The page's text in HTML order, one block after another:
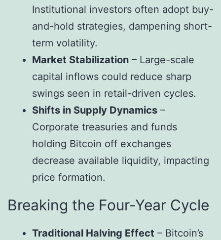
Institutional investors often adopt buy-
and-hold strategies, dampening short-
term volatility.
Market Stabilization – Large-scale
capital inflows could reduce sharp
swings seen in retail-driven cycles.
Shifts in Supply Dynamics –
Corporate treasuries and funds
holding Bitcoin off exchanges
decrease available liquidity, impacting
price formation.
Breaking the Four-Year Cycle
Traditional Halving Effect – Bitcoin’s